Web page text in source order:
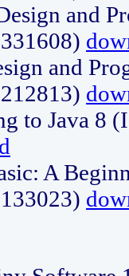
and
and
to Java 8
A